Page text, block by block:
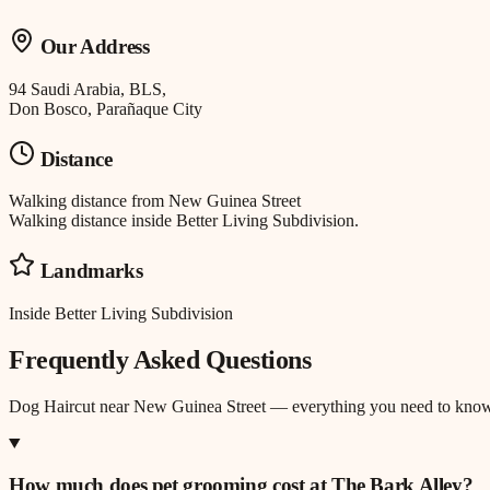
Our Address
94 Saudi Arabia, BLS,
Don Bosco, Parañaque City
Distance
Walking distance from New Guinea Street
Walking distance inside Better Living Subdivision.
Landmarks
Inside Better Living Subdivision
Frequently Asked Questions
Dog Haircut nearNew Guinea Street — everything you need to